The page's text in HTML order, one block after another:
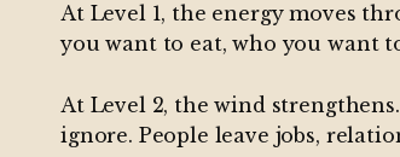
At Level 1, the energy moves
you want to eat, who you want
At Level 2, the wind
ignore. People leave jobs,